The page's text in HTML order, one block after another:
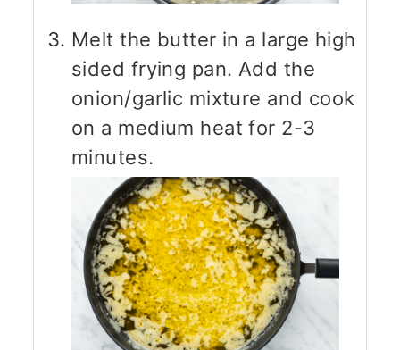
Melt the butter in a large high
sided frying pan. Add the
onion/garlic mixture and cook
on a medium heat for 2-3
minutes.